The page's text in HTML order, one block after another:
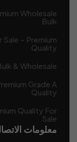
Wholesale
Bulk
– Premium
Quality
& Wholesale
Grade A
Quality
Quality For
Sale
معلومات